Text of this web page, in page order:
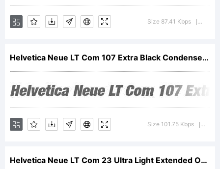
through
Linotype
GmbH,
Size 87.41 Kbps
Helvetica Neue LT Com 107 Extra Black Condensed Oblique V2
Size 101.75 Kbps
Helvetica Neue LT Com 23 Ultra Light Extended Oblique V2